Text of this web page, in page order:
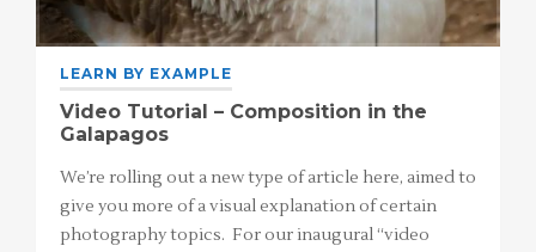
LEARN BY EXAMPLE
Video Tutorial – Composition in the
Galapagos
We’re rolling out a new type of article here, aimed to
give you more of a visual explanation of certain
photography topics. For our inaugural “video